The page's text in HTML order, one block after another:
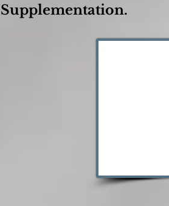
Supplementation.